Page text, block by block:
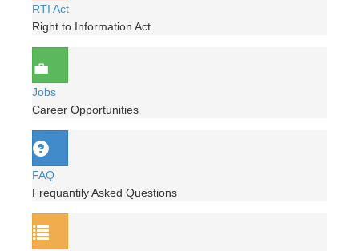
RTI Act
Right to Information Act
Jobs
Career Opportunities
FAQ
Frequantily Asked Questions